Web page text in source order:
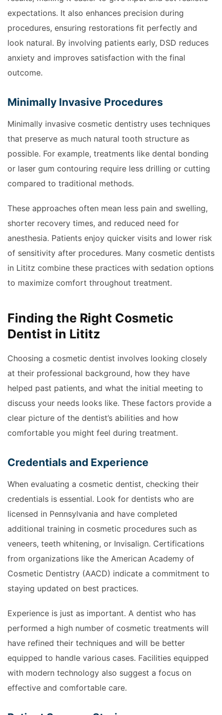
expectations. It also enhances precision during
procedures, ensuring restorations fit perfectly and
look natural. By involving patients early, DSD reduces
anxiety and improves satisfaction with the final
outcome.
Minimally Invasive Procedures
Minimally invasive cosmetic dentistry uses techniques
that preserve as much natural tooth structure as
possible. For example, treatments like dental bonding
or laser gum contouring require less drilling or cutting
compared to traditional methods.
These approaches often mean less pain and swelling,
shorter recovery times, and reduced need for
anesthesia. Patients enjoy quicker visits and lower risk
of sensitivity after procedures. Many cosmetic dentists
in Lititz combine these practices with sedation options
to maximize comfort throughout treatment.
Finding the Right Cosmetic
Dentist in Lititz
Choosing a cosmetic dentist involves looking closely
at their professional background, how they have
helped past patients, and what the initial meeting to
discuss your needs looks like. These factors provide a
clear picture of the dentist’s abilities and how
comfortable you might feel during treatment.
Credentials and Experience
When evaluating a cosmetic dentist, checking their
credentials is essential. Look for dentists who are
licensed in Pennsylvania and have completed
additional training in cosmetic procedures such as
veneers, teeth whitening, or Invisalign. Certifications
from organizations like the American Academy of
Cosmetic Dentistry (AACD) indicate a commitment to
staying updated on best practices.
Experience is just as important. A dentist who has
performed a high number of cosmetic treatments will
have refined their techniques and will be better
equipped to handle various cases. Facilities equipped
with modern technology also suggest a focus on
effective and comfortable care.